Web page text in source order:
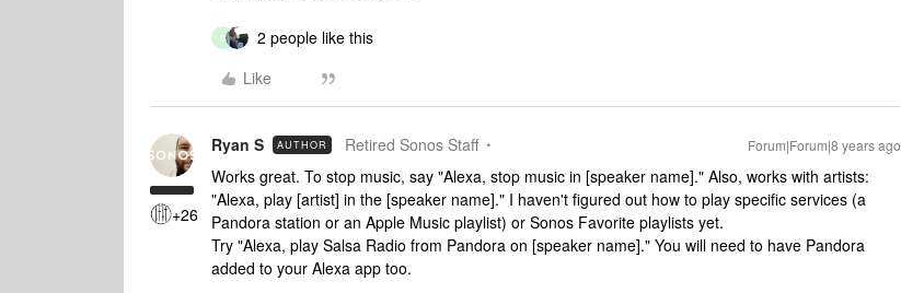
S
2 people like this
Like
+26
Ryan S AUTHOR Retired Sonos Staff Forum|Forum|8 years ago
Works great. To stop music, say "Alexa, stop music in [speaker name]." Also, works with artists:
"Alexa, play [artist] in the [speaker name]." I haven't figured out how to play specific services (a
Pandora station or an Apple Music playlist) or Sonos Favorite playlists yet.
Try "Alexa, play Salsa Radio from Pandora on [speaker name]." You will need to have Pandora
added to your Alexa app too.